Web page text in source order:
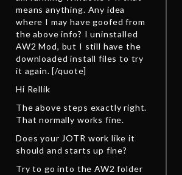
means anything. Any idea
where I may have goofed from
the above info? I uninstalled
AW2 Mod, but I still have the
downloaded install files to try
it again. [/quote]
Hi Rellik
The above steps exactly right.
That normally works fine.
Does your JOTR work like it
should and starts up fine?
Try to go into the AW2 folder